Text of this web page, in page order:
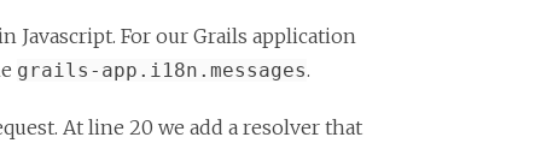
Javascript. For our Grails application
grails-app.i18n.messages.
At line 20 we add a resolver that